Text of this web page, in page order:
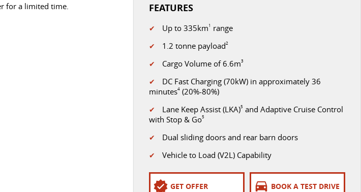
for a limited time.
FEATURES
✔ Up to 335km 1 range
✔ 1.2 tonne payload2
✔ Cargo Volume of 6.6m3
✔
DC Fast Charging (70kW) in approximately 36
minutes4(20%-80%)
✔ Lane Keep Assist (LKA)5 and Adaptive Cruise Control
with Stop & Go5
✔ Dual sliding doors and rear barn doors
✔ Vehicle to Load (V2L) Capability
GET OFFER BOOK A TEST DRIVE